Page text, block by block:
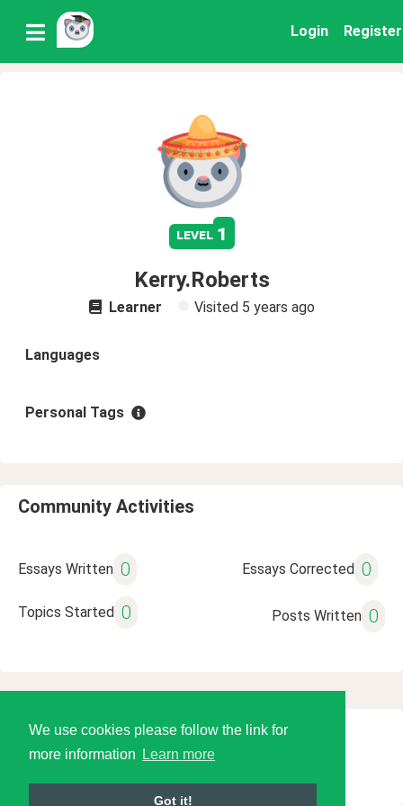
We use cookies please follow the link for
more information
Learn more
Got it!
Login Register
level 1
Kerry.Roberts
Learner Visited 5 years ago
Languages
Personal Tags
Community Activities
Essays Written 0 Essays Corrected 0
Topics Started 0 Posts Written 0
© 2026 Language Tools LLC